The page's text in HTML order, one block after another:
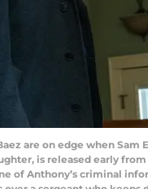
are on edge when Sam
is released early
of Anthony’s criminal